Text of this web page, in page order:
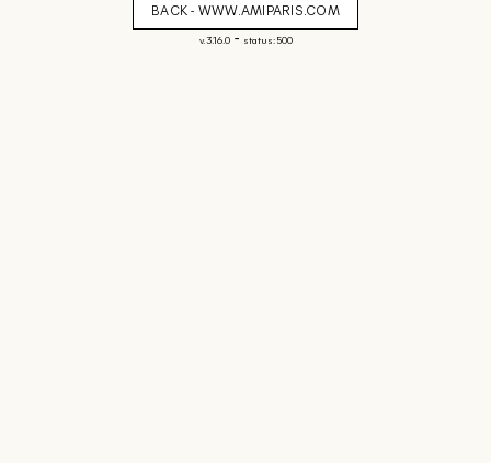
BACK - WWW.AMIPARIS.COM
v. 3.16.0- status: 500